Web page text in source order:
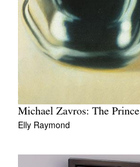
Michael Zavros: The Prince
Elly Raymond